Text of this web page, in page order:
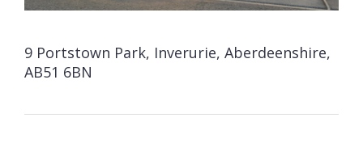
9 Portstown Park, Inverurie, Aberdeenshire,
AB51 6BN